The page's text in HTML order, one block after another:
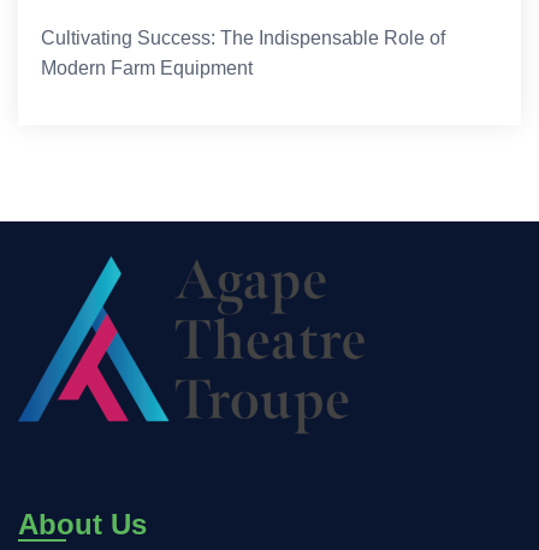
Cultivating Success: The Indispensable Role of
Modern Farm Equipment
About Us